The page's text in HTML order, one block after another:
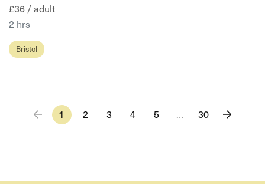
£36 / adult
2 hrs
Bristol
1 2 3 4 5 … 30